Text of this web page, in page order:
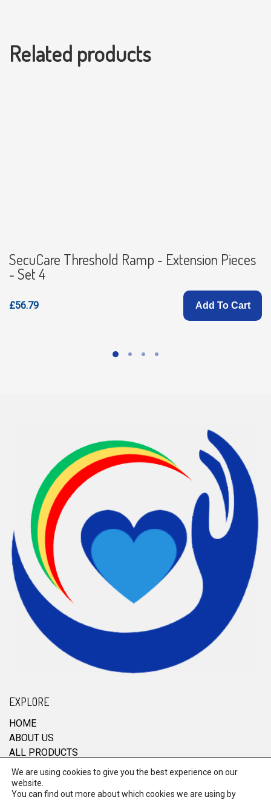
Related products
SecuCare Threshold Ramp - Extension Pieces
- Set 4
£56.79 Add To Cart
EXPLORE
HOME
ABOUT US
ALL PRODUCTS
CONTACT
We are using cookies to give you the best experience on our
website.
You can find out more about which cookies we are using by